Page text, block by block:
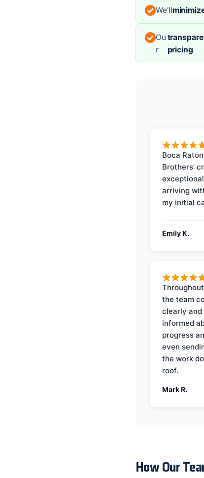
We’ll
Ou
r
pricing
Boca
Brothers'
arriving
my initial
Emily K.
the team
clearly and
informed
progress
even
the work
roof.
Mark R.
How Our